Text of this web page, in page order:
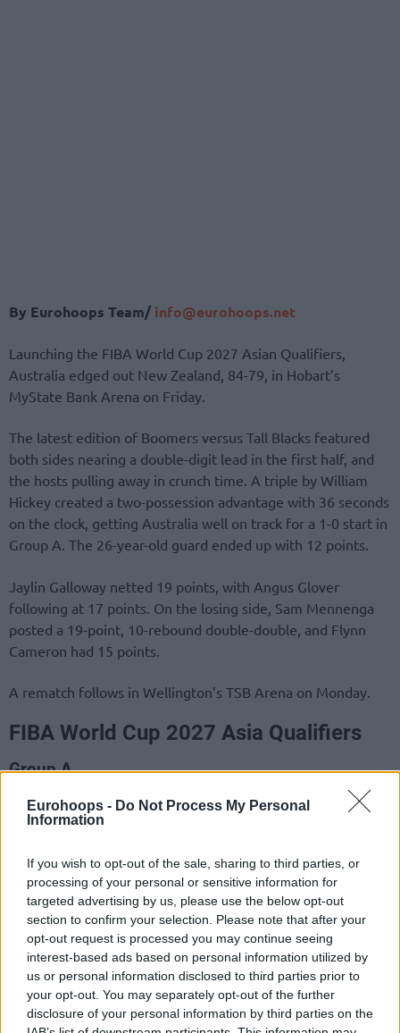
Eurohoops - Do Not Process My Personal
Information
If you wish to opt-out of the sale, sharing to third parties, or
processing of your personal or sensitive information for
targeted advertising by us, please use the below opt-out
section to confirm your selection. Please note that after your
opt-out request is processed you may continue seeing
interest-based ads based on personal information utilized by
us or personal information disclosed to third parties prior to
your opt-out. You may separately opt-out of the further
disclosure of your personal information by third parties on the
By Eurohoops Team/ info@eurohoops.net
Launching the FIBA World Cup 2027 Asian Qualifiers,
Australia edged out New Zealand, 84-79, in Hobart’s
MyState Bank Arena on Friday.
The latest edition of Boomers versus Tall Blacks featured
both sides nearing a double-digit lead in the first half, and
the hosts pulling away in crunch time. A triple by William
Hickey created a two-possession advantage with 36 seconds
on the clock, getting Australia well on track for a 1-0 start in
Group A. The 26-year-old guard ended up with 12 points.
Jaylin Galloway netted 19 points, with Angus Glover
following at 17 points. On the losing side, Sam Mennenga
posted a 19-point, 10-rebound double-double, and Flynn
Cameron had 15 points.
A rematch follows in Wellington’s TSB Arena on Monday.
FIBA World Cup 2027 Asia Qualifiers
Group A
1. Philippines2 (1-0)
2. Australia2 (1-0)
4. Guam1 (0-1)